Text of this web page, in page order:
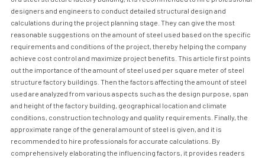
designers and engineers to conduct detailed structural design and
calculations during the project planning stage. They can give the most
reasonable suggestions on the amount of steel used based on the specific
requirements and conditions of the project, thereby helping the company
achieve cost control and maximize project benefits. This article first points
out the importance of the amount of steel used per square meter of steel
structure factory buildings. Then the factors affecting the amount of steel
used are analyzed from various aspects such as the design purpose, span
and height of the factory building, geographical location and climate
conditions, construction technology and quality requirements. Finally, the
approximate range of the general amount of steel is given, and it is
recommended to hire professionals for accurate calculations. By
comprehensively elaborating the influencing factors, it provides readers